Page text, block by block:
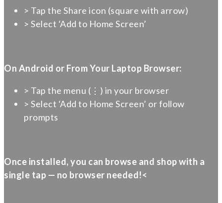
> Tap the Share icon (square with arrow)
> Select ‘Add to Home Screen’
On Android or From Your Laptop Browser:
> Tap the menu (⋮) in your browser
> Select ‘Add to Home Screen’ or follow
prompts
Once installed, you can browse and shop with a
single tap — no browser needed!<